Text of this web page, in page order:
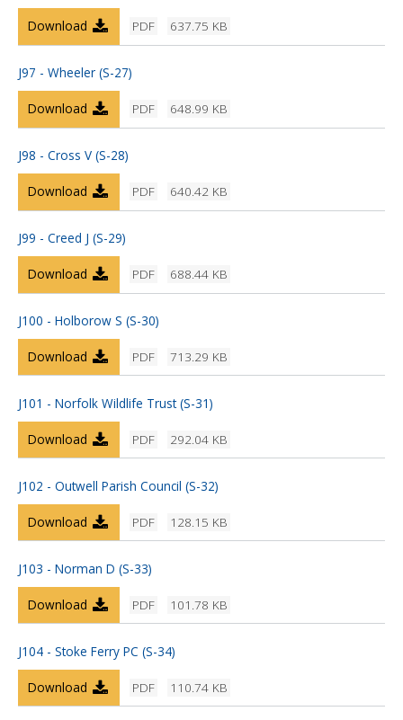
PDF 637.75 KB
Download
J97 - Wheeler (S-27)
PDF 648.99 KB
Download
J98 - Cross V (S-28)
PDF 640.42 KB
Download
J99 - Creed J (S-29)
PDF 688.44 KB
Download
J100 - Holborow S (S-30)
PDF 713.29 KB
Download
J101 - Norfolk Wildlife Trust (S-31)
PDF 292.04 KB
Download
J102 - Outwell Parish Council (S-32)
PDF 128.15 KB
Download
J103 - Norman D (S-33)
PDF 101.78 KB
Download
J104 - Stoke Ferry PC (S-34)
PDF 110.74 KB
Download